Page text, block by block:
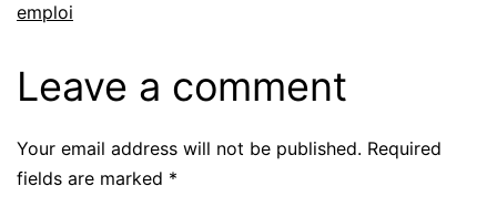
emploi
Leave a comment
Your email address will not be published. Required
fields are marked *